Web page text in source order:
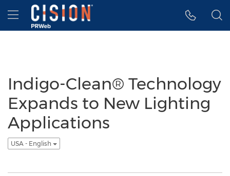
Accessibility Statement
Skip Navigation
Hamburger menu
Indigo-Clean® Technology
Expands to New Lighting
Applications
USA - English